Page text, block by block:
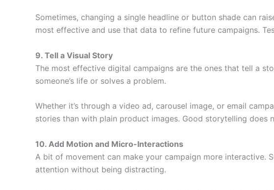
Sometimes, changing a single headline or button shade can
most effective and use that data to refine future campaigns.
9. Tell a Visual Story
The most effective digital campaigns are the ones that tell a
someone’s life or solves a problem.
Whether it’s through a video ad, carousel image, or email
stories than with plain product images. Good storytelling does
10. Add Motion and Micro-Interactions
A bit of movement can make your campaign more interactive.
attention without being distracting.